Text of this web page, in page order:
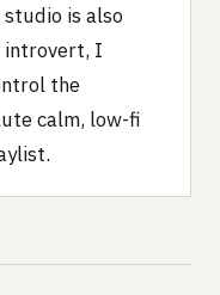
is also
introvert, I
the
calm, low-fi